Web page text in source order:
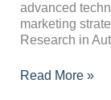
advanced
marketing
Research in
Read More »